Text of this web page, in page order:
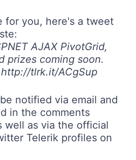
for you, here's a tweet
AJAX PivotGrid,
prizes coming soon.
tlrk.it/ACgSup
notified via email and
in the comments
well as via the official
Telerik profiles on